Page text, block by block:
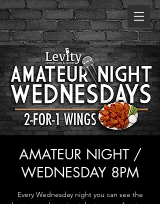
AMATEUR NIGHT /
WEDNESDAY 8PM
Every Wednesday night you can see the